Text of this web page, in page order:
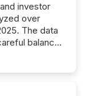
investor
over
The data
balance